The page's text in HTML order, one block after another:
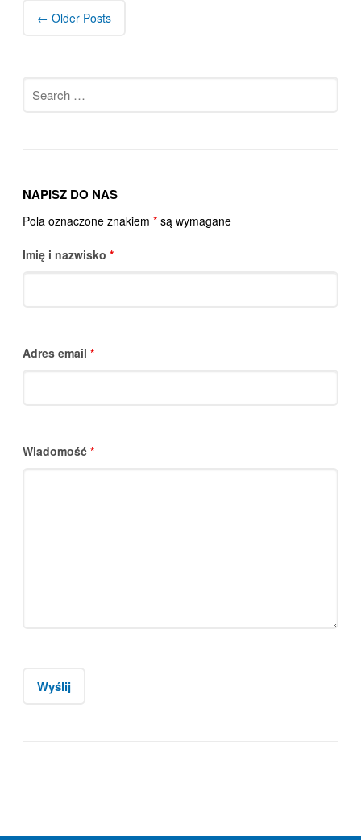
← Older Posts
for:
NAPISZ DO NAS
Pola oznaczone znakiem *są wymagane
Imię i nazwisko *
Adres email *
Wiadomość *